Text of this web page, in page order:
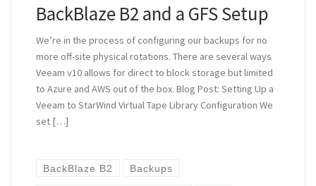
BackBlaze B2 and a GFS Setup
We’re in the process of configuring our backups for no
more off-site physical rotations. There are several ways
Veeam v10 allows for direct to block storage but limited
to Azure and AWS out of the box. Blog Post: Setting Up a
Veeam to StarWind Virtual Tape Library Configuration We
set […]
BackBlaze B2 Backups